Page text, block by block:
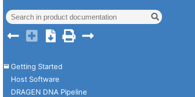
Getting Started
Host Software
DRAGEN DNA Pipeline